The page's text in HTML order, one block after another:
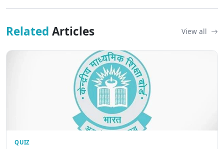
Related Articles View all
QUIZ